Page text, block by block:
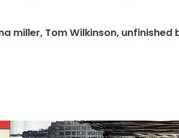
miller, Tom Wilkinson, unfinished